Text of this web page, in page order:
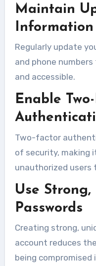
Maintain
Information
Regularly update
and phone
and accessible.
Enable
Two-factor
of security, making
unauthorized users
Use Strong,
Passwords
Creating strong,
account reduces
being